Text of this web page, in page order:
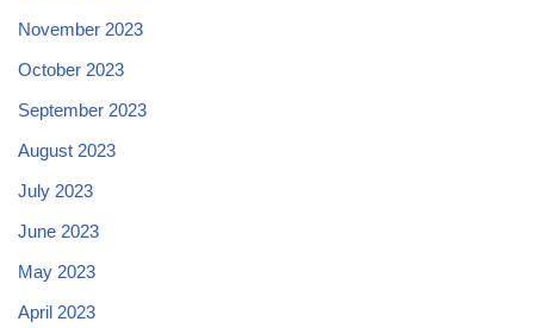
November 2023
October 2023
September 2023
August 2023
July 2023
June 2023
May 2023
April 2023